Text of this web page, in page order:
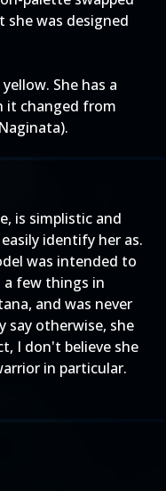
was designed
She has a
it changed from
is simplistic and
identify her as.
was intended to
a few things in
and was never
say otherwise, she
I don't believe she
in particular.